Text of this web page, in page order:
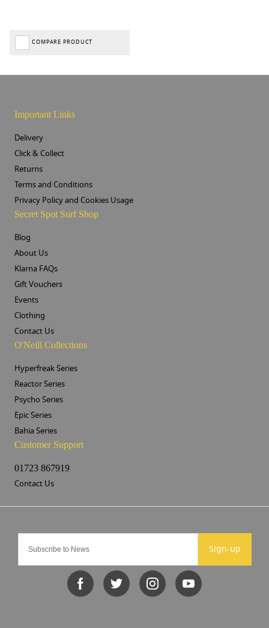
COMPARE PRODUCT
Sign-up
Important Links
Delivery
Click & Collect
Returns
Terms and Conditions
Privacy Policy and Cookies Usage
Secret Spot Surf Shop
Blog
About Us
Klarna FAQs
Gift Vouchers
Events
Clothing
Contact Us
O'Neill Collections
Hyperfreak Series
Reactor Series
Psycho Series
Epic Series
Bahia Series
Customer Support
01723 867919
Contact Us